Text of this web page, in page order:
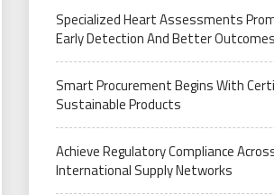
Specialized Heart Assessments
Early Detection And Better Outcomes
Smart Procurement Begins With
Sustainable Products
Achieve Regulatory Compliance
International Supply Networks